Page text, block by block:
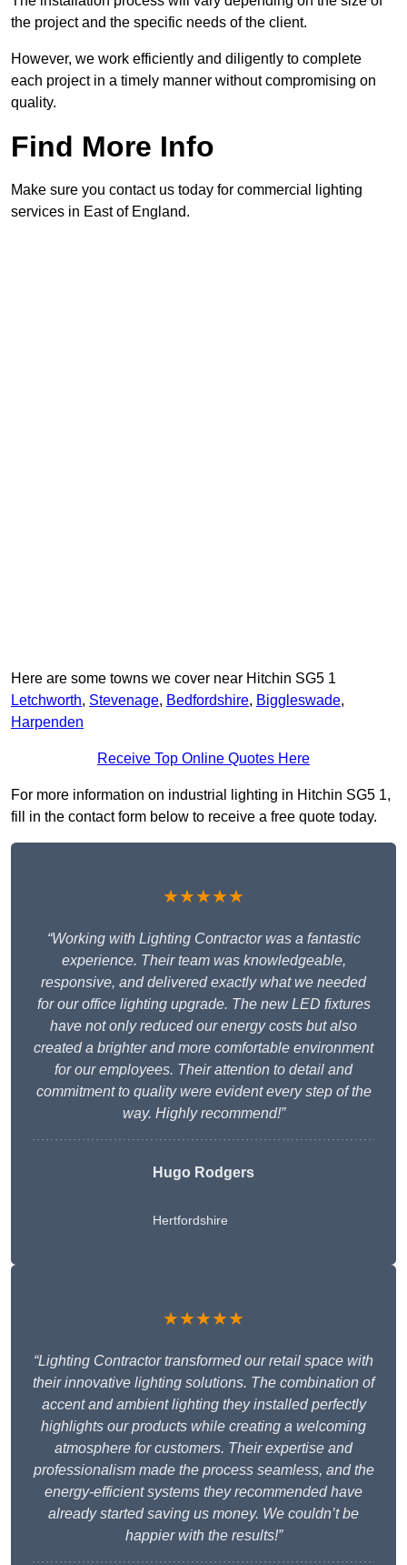
the project and the specific needs of the client.
However, we work efficiently and diligently to complete
each project in a timely manner without compromising on
quality.
Find More Info
Make sure you contact us today for commercial lighting
services in East of England.
Here are some towns we cover near Hitchin SG5 1
Letchworth, Stevenage, Bedfordshire, Biggleswade,
Harpenden
Receive Top Online Quotes Here
For more information on industrial lighting in Hitchin SG5 1,
fill in the contact form below to receive a free quote today.
★★★★★
“Working with Lighting Contractor was a fantastic
experience. Their team was knowledgeable,
responsive, and delivered exactly what we needed
for our office lighting upgrade. The new LED fixtures
have not only reduced our energy costs but also
created a brighter and more comfortable environment
for our employees. Their attention to detail and
commitment to quality were evident every step of the
way. Highly recommend!”
Hugo Rodgers
Hertfordshire
★★★★★
“Lighting Contractor transformed our retail space with
their innovative lighting solutions. The combination of
accent and ambient lighting they installed perfectly
highlights our products while creating a welcoming
atmosphere for customers. Their expertise and
professionalism made the process seamless, and the
energy-efficient systems they recommended have
already started saving us money. We couldn’t be
happier with the results!”